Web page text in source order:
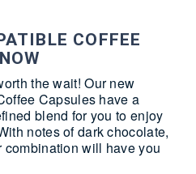
COFFEE
the wait! Our new
Capsules have a
blend for you to enjoy
notes of dark chocolate,
will have you